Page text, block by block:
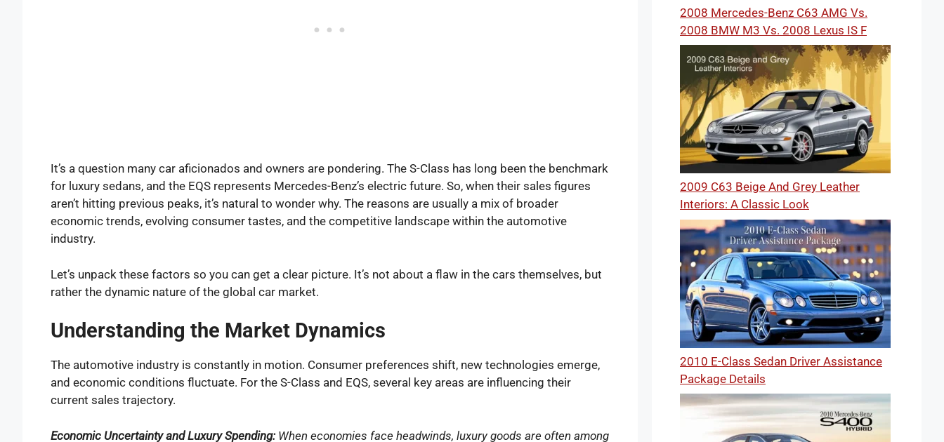
It’s a question many car aficionados and owners are pondering. The S-Class has long been the benchmark
for luxury sedans, and the EQS represents Mercedes-Benz’s electric future. So, when their sales figures
aren’t hitting previous peaks, it’s natural to wonder why. The reasons are usually a mix of broader
economic trends, evolving consumer tastes, and the competitive landscape within the automotive
industry.
Let’s unpack these factors so you can get a clear picture. It’s not about a flaw in the cars themselves, but
rather the dynamic nature of the global car market.
Understanding the Market Dynamics
The automotive industry is constantly in motion. Consumer preferences shift, new technologies emerge,
and economic conditions fluctuate. For the S-Class and EQS, several key areas are influencing their
current sales trajectory.
Economic Uncertainty and Luxury Spending:When economies face headwinds, luxury goods are often among
2008 Mercedes-Benz C63 AMG Vs.
2008 BMW M3 Vs. 2008 Lexus IS F
2009 C63 Beige And Grey Leather
Interiors: A Classic Look
2010 E-Class Sedan Driver Assistance
Package Details